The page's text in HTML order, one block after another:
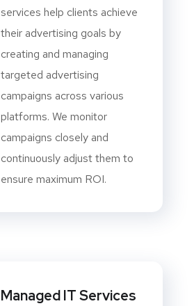
services help clients achieve
their advertising goals by
creating and managing
targeted advertising
campaigns across various
platforms. We monitor
campaigns closely and
continuously adjust them to
ensure maximum ROI.
Managed IT Services